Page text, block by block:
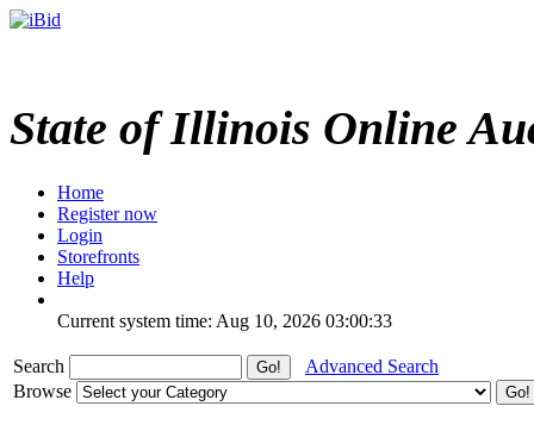
State of Illinois Online
Home
Register now
Login
Storefronts
Help
Current system time: Aug 10, 2026 03:00:33
Search
Advanced Search
Browse